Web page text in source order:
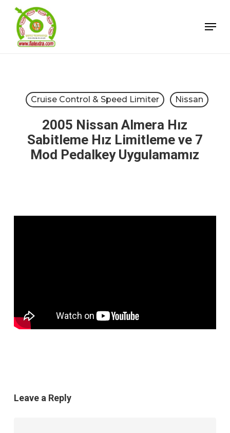
Skip
main
Menu
Cruise Control & Speed Limiter Nissan
2005 Nissan Almera Hız
Sabitleme Hız Limitleme ve 7
Mod Pedalkey Uygulamamız
Leave a Reply
Close